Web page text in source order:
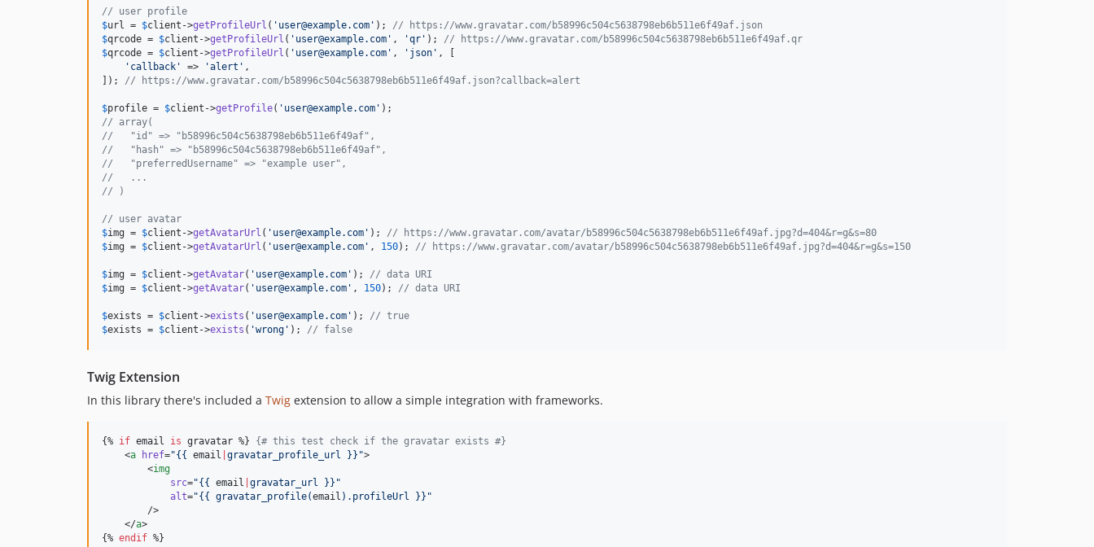
// user profile
$url = $client ->getProfileUrl ( ' user@example.com ' ); // https://www.gravatar.com/b58996c504c5638798eb6b511e6f49af.json
$qrcode = $client ->getProfileUrl ( ' user@example.com ' , 'qr ' ); // https://www.gravatar.com/b58996c504c5638798eb6b511e6f49af.qr
$qrcode = $client ->getProfileUrl ( ' user@example.com ' , ' json ' , [
' callback ' => 'alert ' ,
]); // https://www.gravatar.com/b58996c504c5638798eb6b511e6f49af.json?callback=alert
$profile = $client ->getProfile( ' user@example.com '
// array(
//   "id" => "b58996c504c5638798eb6b511e6f49af",
//   "hash" => "b58996c504c5638798eb6b511e6f49af",
//   "preferredUsername" => "example user",
//   ...
// )
// user avatar
$img = $client ->getAvatarUrl ( ' user@example.com ' ); // https://www.gravatar.com/avatar/b58996c504c5638798eb6b511e6f49af.jpg?d=404&r=g&s=80
$img = $client ->getAvatarUrl ( ' user@example.com ' , 150); // https://www.gravatar.com/avatar/b58996c504c5638798eb6b511e6f49af.jpg?d=404&r=g&s=150
$img = $client ->getAvatar( ' user@example.com ' ); // data URI
$img = $client ->getAvatar( ' user@example.com ' , 150); // data URI
$exists = $client ->exists ( ' user@example.com ' ); // true
$exists = $client ->exists ( 'wrong ' ); // false
Twig Extension
In this library there's included a Twig extension to allow a simple integration with frameworks.
{% if email is gravatar %} {# this test check if the gravatar exists #}
    <
a href="{{ email gravatar_profile_url }} ">
        <
img
src="{{ email gravatar_url }} "
alt="{{ gravatar_profile(email ).profileUrl }} "
        />
    </
a>
{% endif %}